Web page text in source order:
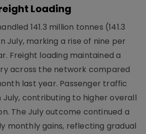
Loading
141.3 million tonnes (141.3
July, marking a rise of nine per
Freight loading maintained a
across the network compared
last year. Passenger traffic
July, contributing to higher overall
The July outcome continued a
monthly gains, reflecting gradual